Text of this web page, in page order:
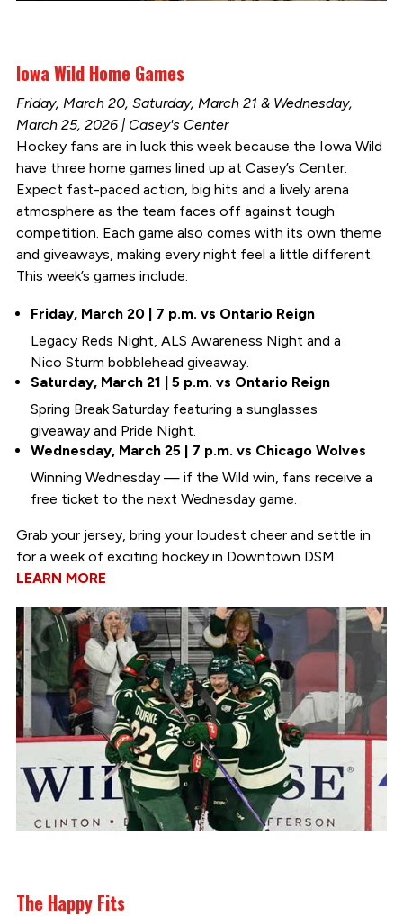
Iowa Wild Home Games
Friday, March 20, Saturday, March 21 & Wednesday,
March 25, 2026 | Casey's Center
Hockey fans are in luck this week because the Iowa Wild
have three home games lined up at Casey’s Center.
Expect fast-paced action, big hits and a lively arena
atmosphere as the team faces off against tough
competition. Each game also comes with its own theme
and giveaways, making every night feel a little different.
This week’s games include:
Friday, March 20 | 7 p.m. vs Ontario Reign
Legacy Reds Night, ALS Awareness Night and a
Nico Sturm bobblehead giveaway.
Saturday, March 21 | 5 p.m. vs Ontario Reign
Spring Break Saturday featuring a sunglasses
giveaway and Pride Night.
Wednesday, March 25 | 7 p.m. vs Chicago Wolves
Winning Wednesday — if the Wild win, fans receive a
free ticket to the next Wednesday game.
Grab your jersey, bring your loudest cheer and settle in
for a week of exciting hockey in Downtown DSM.
LEARN MORE
The Happy Fits